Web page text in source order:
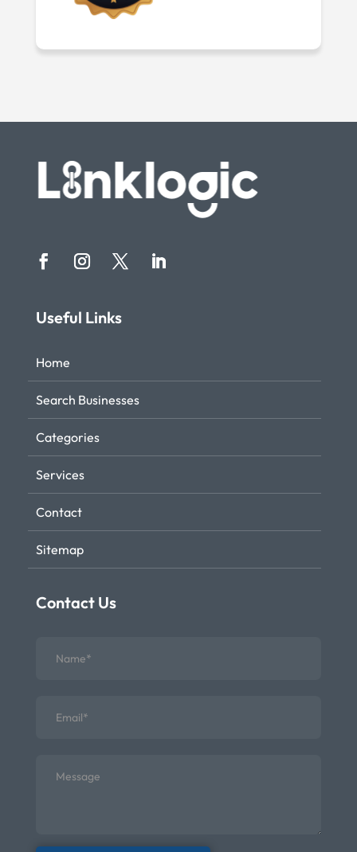
Useful Links
Home
Search Businesses
Categories
Services
Contact
Sitemap
Contact Us